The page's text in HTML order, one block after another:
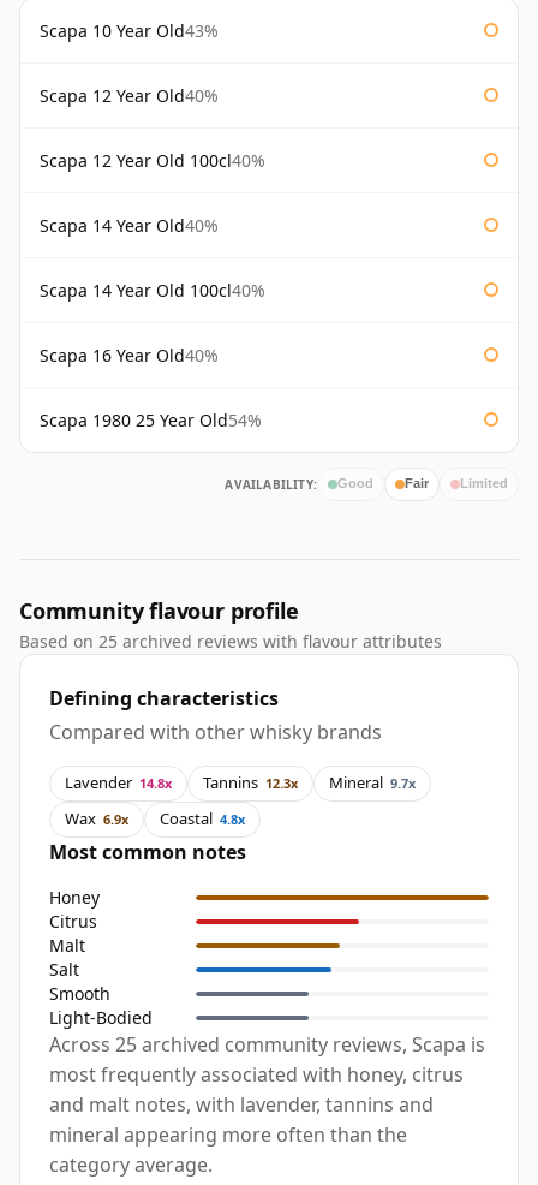
Scapa 10 Year Old43%
Scapa 12 Year Old40%
Scapa 12 Year Old 100cl40%
Scapa 14 Year Old40%
Scapa 14 Year Old 100cl40%
Scapa 16 Year Old40%
Scapa 1980 25 Year Old54%
AVAILABILITY: Good Fair Limited
Community flavour profile
Based on 25 archived reviews with flavour attributes
Defining characteristics
Compared with other whisky brands
Lavender 14.8x Tannins 12.3x Mineral 9.7x
Wax 6.9x Coastal 4.8x
Most common notes
Honey
Citrus
Malt
Salt
Smooth
Light-Bodied
Across 25 archived community reviews, Scapa is
most frequently associated with honey, citrus
and malt notes, with lavender, tannins and
mineral appearing more often than the
category average.